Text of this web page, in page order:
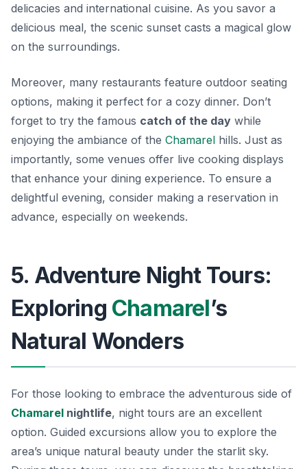
delicacies and international cuisine. As you savor a
delicious meal, the scenic sunset casts a magical glow
on the surroundings.
Moreover, many restaurants feature outdoor seating
options, making it perfect for a cozy dinner. Don’t
forget to try the famous catch of the day while
enjoying the ambiance of the Chamarel hills. Just as
importantly, some venues offer live cooking displays
that enhance your dining experience. To ensure a
delightful evening, consider making a reservation in
advance, especially on weekends.
5. Adventure Night Tours:
Exploring Chamarel’s
Natural Wonders
For those looking to embrace the adventurous side of
Chamarel nightlife, night tours are an excellent
option. Guided excursions allow you to explore the
area’s unique natural beauty under the starlit sky.